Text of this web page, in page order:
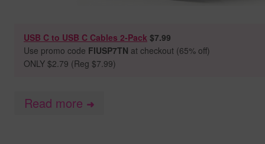
USB C to USB C Cables 2-Pack $7.99
Use promo code FIUSP7TN at checkout (65% off)
ONLY $2.79 (Reg $7.99)
Read more ➜